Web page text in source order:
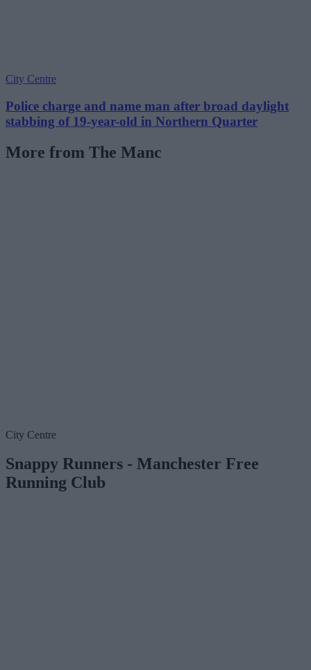
City Centre
Police charge and name man after broad daylight
stabbing of 19-year-old in Northern Quarter
More from The Manc
City Centre
Snappy Runners - Manchester Free
Running Club